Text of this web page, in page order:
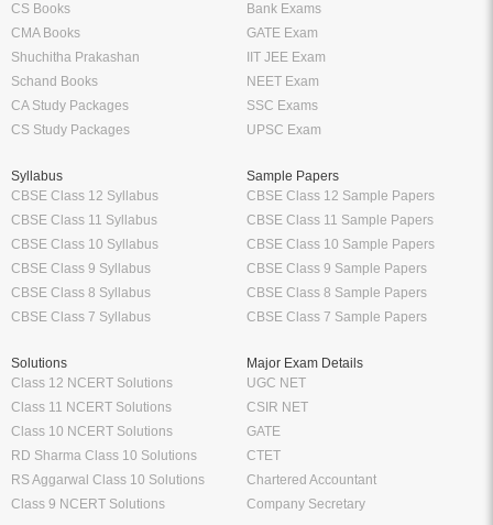
CS Books
CMA Books
Shuchitha Prakashan
Schand Books
CA Study Packages
CS Study Packages
Bank Exams
GATE Exam
IIT JEE Exam
NEET Exam
SSC Exams
UPSC Exam
Syllabus
CBSE Class 12 Syllabus
CBSE Class 11 Syllabus
CBSE Class 10 Syllabus
CBSE Class 9 Syllabus
CBSE Class 8 Syllabus
CBSE Class 7 Syllabus
Sample Papers
CBSE Class 12 Sample Papers
CBSE Class 11 Sample Papers
CBSE Class 10 Sample Papers
CBSE Class 9 Sample Papers
CBSE Class 8 Sample Papers
CBSE Class 7 Sample Papers
Solutions
Class 12 NCERT Solutions
Class 11 NCERT Solutions
Class 10 NCERT Solutions
RD Sharma Class 10 Solutions
RS Aggarwal Class 10 Solutions
Class 9 NCERT Solutions
Major Exam Details
UGC NET
CSIR NET
GATE
CTET
Chartered Accountant
Company Secretary